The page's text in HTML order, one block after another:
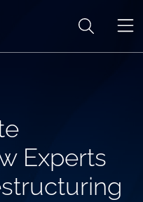
Experts